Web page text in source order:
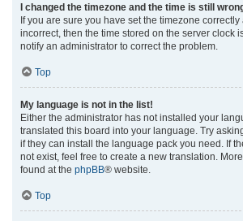
I changed the timezone and the time is still
If you are sure you have set the timezone correctly
incorrect, then the time stored on the server clock
notify an administrator to correct the problem.
Top
My language is not in the list!
Either the administrator has not installed your
translated this board into your language. Try
if they can install the language pack you need. If
not exist, feel free to create a new translation.
found at the phpBB® website.
Top